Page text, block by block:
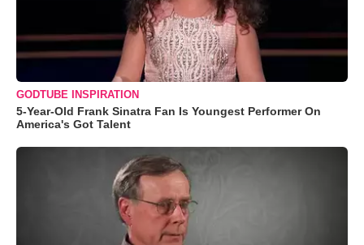
GODTUBE INSPIRATION
5-Year-Old Frank Sinatra Fan Is Youngest Performer On
America's Got Talent